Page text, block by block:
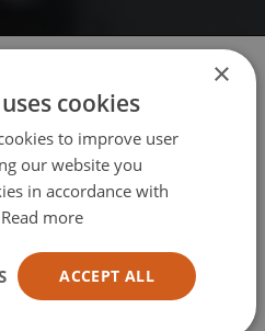
language
×
cookies
to improve user
our website you
in accordance with
Read more
ACCEPT ALL